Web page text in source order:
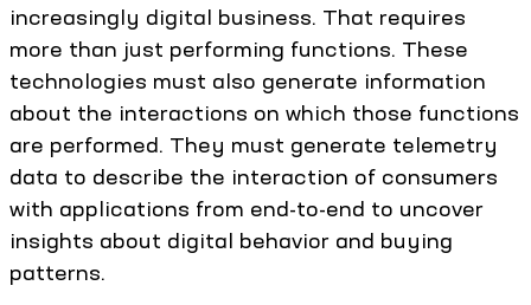
increasingly digital business. That requires
more than just performing functions. These
technologies must also generate information
about the interactions on which those functions
are performed. They must generate telemetry
data to describe the interaction of consumers
with applications from end-to-end to uncover
insights about digital behavior and buying
patterns.